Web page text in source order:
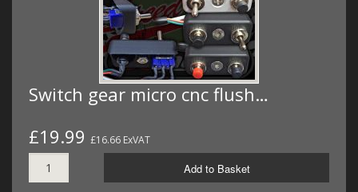
Switch gear micro cnc flush…
£19.99 £16.66 ExVAT
Add to Basket